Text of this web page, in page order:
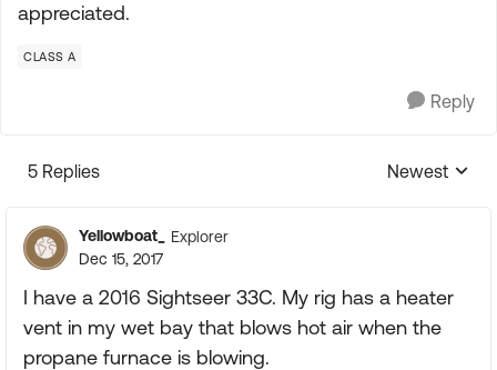
appreciated.
CLASS A
Reply
5 Replies
Replies
Newest
Yellowboat_
Explorer
Dec 15, 2017
I have a 2016 Sightseer 33C. My rig has a heater
vent in my wet bay that blows hot air when the
propane furnace is blowing.